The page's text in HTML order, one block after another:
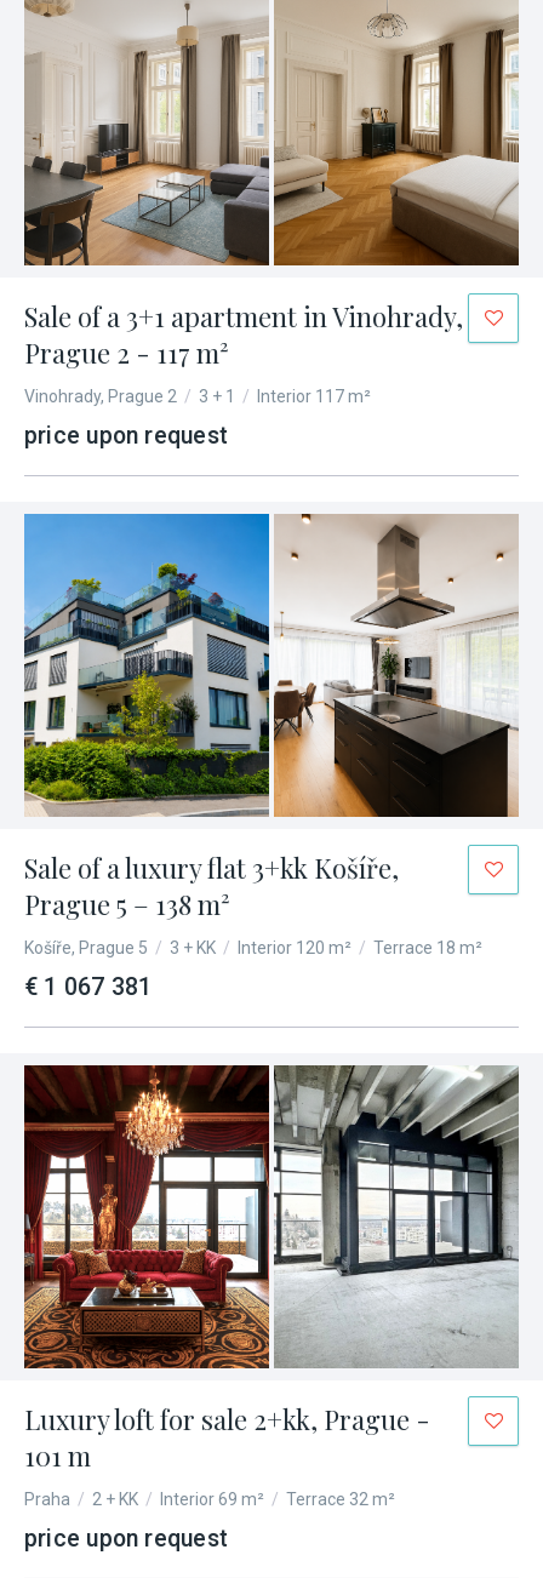
Sale of a 3+1 apartment in Vinohrady,
Prague 2 - 117 m²
Vinohrady, Prague 2 / 3 + 1 / Interior 117 m²
price upon request
Sale of a luxury flat 3+kk Košíře,
Prague 5 – 138 m²
Košíře, Prague 5 / 3 + KK / Interior 120 m² / Terrace 18 m²
€ 1 067 381
Luxury loft for sale 2+kk, Prague -
101 m
Praha / 2 + KK / Interior 69 m² / Terrace 32 m²
price upon request